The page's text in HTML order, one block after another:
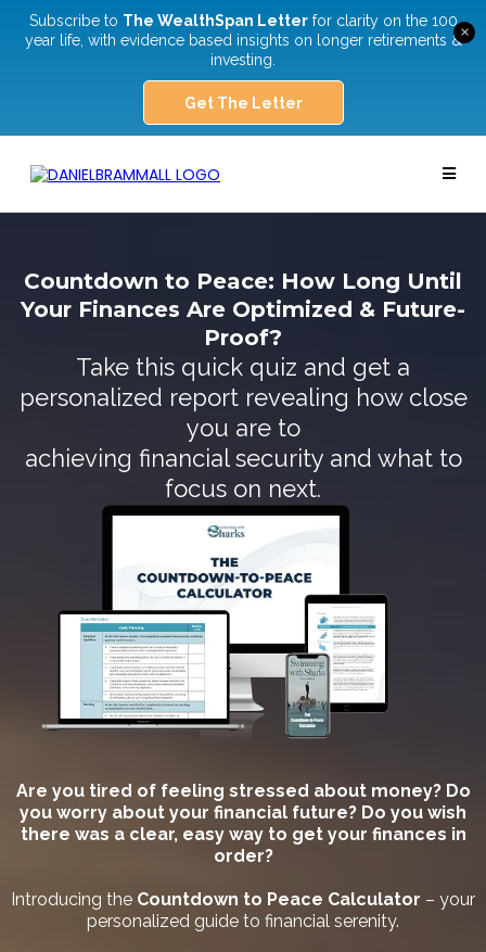
×
Subscribe to The WealthSpan Letterfor clarity on the 100
year life, with evidence based insights on longer retirements &
investing.
Get The Letter
Countdown to Peace: How Long Until
Your Finances Are Optimized & Future-
Proof?
Take this quick quiz and get a
personalized report revealing how close
you are to
achieving financial security and what to
focus on next.
Are you tired of feeling stressed about money? Do
you worry about your financial future? Do you wish
there was a clear, easy way to get your finances in
order?
Introducing the Countdown to Peace Calculator – your
personalized guide to financial serenity.